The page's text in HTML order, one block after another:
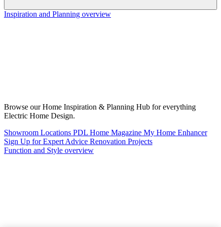
Inspiration and Planning overview
Browse our Home Inspiration & Planning Hub for everything
Electric Home Design.
Showroom Locations PDL Home Magazine My Home Enhancer
Sign Up for Expert Advice Renovation Projects
Function and Style overview